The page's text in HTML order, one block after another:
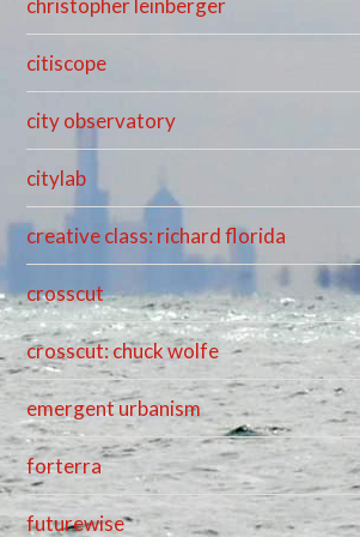
christopher leinberger
citiscope
city observatory
citylab
creative class: richard florida
crosscut
crosscut: chuck wolfe
emergent urbanism
forterra
futurewise